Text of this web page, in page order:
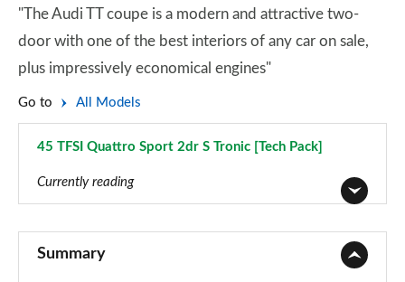
"The Audi TT coupe is a modern and attractive two-
door with one of the best interiors of any car on sale,
plus impressively economical engines"
Go to All Models
45 TFSI Quattro Sport 2dr S Tronic [Tech Pack]
Currently reading
Summary